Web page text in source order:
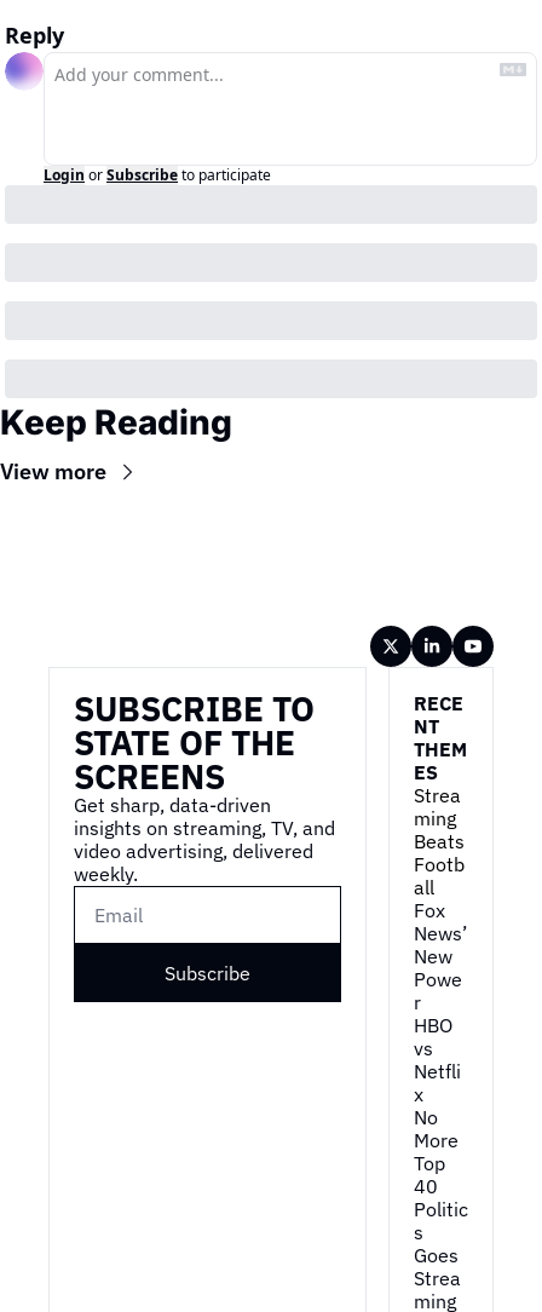
Reply
Login orSubscribeto participate
Keep Reading
View more
SUBSCRIBE TO
STATE OF THE
SCREENS
Get sharp, data-driven
insights on streaming, TV, and
video advertising, delivered
weekly.
Subscribe
RECE
NT
THEM
ES
Strea
ming
Beats
Footb
all
Fox
News’
New
Powe
r
HBO
vs
Netfli
x
No
More
Top
40
Politic
s
Goes
Strea
ming